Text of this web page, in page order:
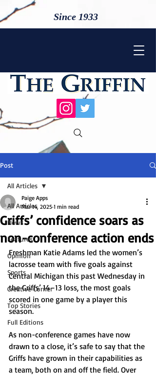
Since 1933
Post
All Articles
News
Features
Opinion
Sports
Creative Corner
Top Stories
Full Editions
All Articles
Griffs’ confidence soars as
non-conference action ends
Paige Apps
Mar 14, 2025 1 min read
Freshman Katie Adams led the women’s
lacrosse team with five goals against
Central Michigan this past Wednesday in
the Griffs’ 14–13 loss, the most goals
scored in one game by a player this
season.
As non-conference games have now
drawn to a close, it’s safe to say that the
Griffs have grown in their capabilities as
a team, both on and off the field. Over